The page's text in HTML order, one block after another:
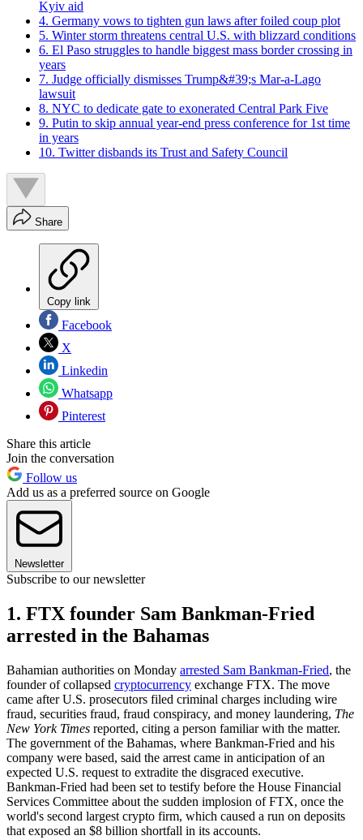
Kyiv aid
4. Germany vows to tighten gun laws after foiled coup plot
5. Winter storm threatens central U.S. with blizzard conditions
6. El Paso struggles to handle biggest mass border crossing in
years
7. Judge officially dismisses Trump&#39;s Mar-a-Lago
lawsuit
8. NYC to dedicate gate to exonerated Central Park Five
9. Putin to skip annual year-end press conference for 1st time
in years
10. Twitter disbands its Trust and Safety Council
Share
Copy link
Facebook
X
Linkedin
Whatsapp
Pinterest
Share this article
Join the conversation
Follow us
Add us as a preferred source on Google
Newsletter
Subscribe to our newsletter
1. FTX founder Sam Bankman-Fried
arrested in the Bahamas
Bahamian authorities on Monday arrested Sam Bankman-Fried, the
founder of collapsed cryptocurrency exchange FTX. The move
came after U.S. prosecutors filed criminal charges including wire
fraud, securities fraud, fraud conspiracy, and money laundering, The
New York Times reported, citing a person familiar with the matter.
The government of the Bahamas, where Bankman-Fried and his
company were based, said the arrest came in anticipation of an
expected U.S. request to extradite the disgraced executive.
Bankman-Fried had been set to testify before the House Financial
Services Committee about the sudden implosion of FTX, once the
world's second largest crypto firm, which caused a run on deposits
that exposed an $8 billion shortfall in its accounts.